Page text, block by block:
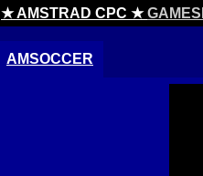
★ AMSTRAD CPC ★
AMSOCCER